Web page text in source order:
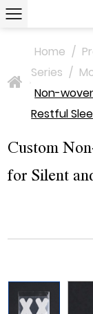
>
Home /
Series /
Non-
Restful
Custom
for Silent